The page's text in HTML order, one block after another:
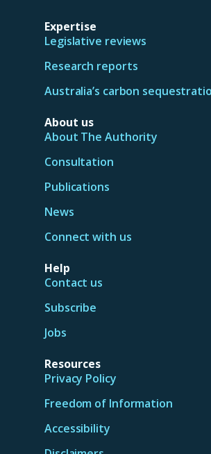
Expertise
Legislative reviews
Research reports
Australia’s carbon
About us
About The Authority
Consultation
Publications
News
Connect with us
Help
Contact us
Subscribe
Jobs
Resources
Privacy Policy
Freedom of Information
Accessibility